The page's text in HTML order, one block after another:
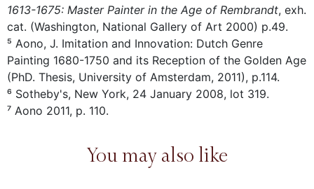
1613-1675: Master Painter in the Age of Rembrandt, exh.
cat. (Washington, National Gallery of Art 2000) p.49.
⁵ Aono, J. Imitation and Innovation: Dutch Genre
Painting 1680-1750 and its Reception of the Golden Age
(PhD. Thesis, University of Amsterdam, 2011), p.114.
⁶ Sotheby's, New York, 24 January 2008, lot 319.
⁷ Aono 2011, p. 110.
You may also like